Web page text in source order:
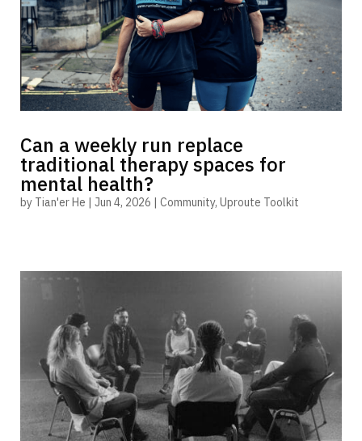
Can a weekly run replace
traditional therapy spaces for
mental health?
by Tian'er He | Jun 4, 2026 | Community, Uproute Toolkit